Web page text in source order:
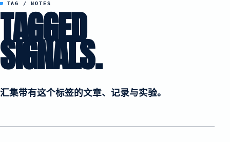
TAG / NOTES
TAGGED
SIGNALS.
汇集带有这个标签的文章、记录与实验。